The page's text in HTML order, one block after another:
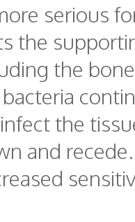
serious
the
the
the
and